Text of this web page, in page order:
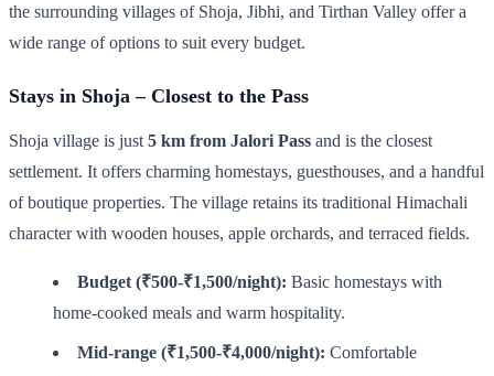
the surrounding villages of Shoja, Jibhi, and Tirthan Valley offer a
wide range of options to suit every budget.
Stays in Shoja – Closest to the Pass
Shoja village is just 5 km from Jalori Pass and is the closest
settlement. It offers charming homestays, guesthouses, and a handful
of boutique properties. The village retains its traditional Himachali
character with wooden houses, apple orchards, and terraced fields.
Budget (₹500-₹1,500/night): Basic homestays with
home-cooked meals and warm hospitality.
Mid-range (₹1,500-₹4,000/night): Comfortable